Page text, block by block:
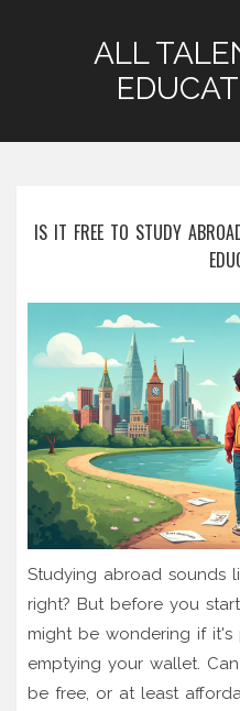
ALL
IS IT FREE TO STUDY
Studying abroad sounds
right? But before you
might be wondering if
emptying your wallet.
be free, or at least